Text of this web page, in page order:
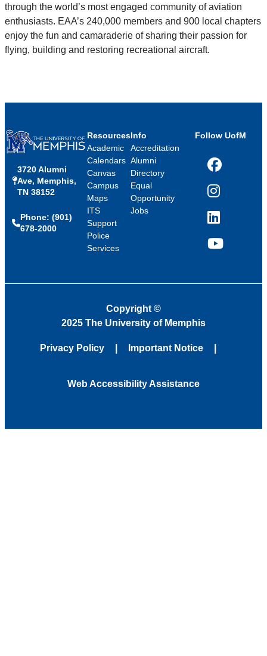
through the world’s most engaged community of aviation
enthusiasts. EAA’s 240,000 members and 900 local chapters
enjoy the fun and camaraderie of sharing their passion for
flying, building and restoring recreational aircraft.
3720 Alumni
Ave, Memphis,
TN 38152
Phone: (901)
678-2000
Resources
Academic
Calendars
Canvas
Campus
Maps
ITS
Support
Police
Services
Info
Accreditation
Alumni
Directory
Equal
Opportunity
Jobs
Follow UofM
Facebook
Instagram
LinkedIn
YouTube
Copyright ©
2025 The University of Memphis
Privacy Policy Important Notice
Web Accessibility Assistance